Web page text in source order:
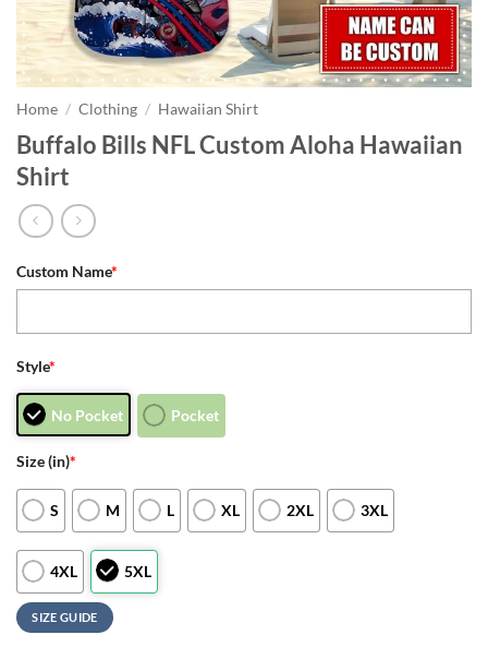
Home / Clothing / Hawaiian Shirt
Buffalo Bills NFL Custom Aloha Hawaiian
Shirt
Custom Name*
Style*
No Pocket Pocket
Size (in)*
S M L XL 2XL 3XL
4XL 5XL
SIZE GUIDE